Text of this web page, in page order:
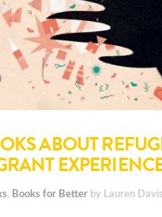
ABOUT
, Books for Betterby Lauren Davis